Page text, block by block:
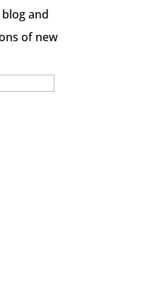
and
of new